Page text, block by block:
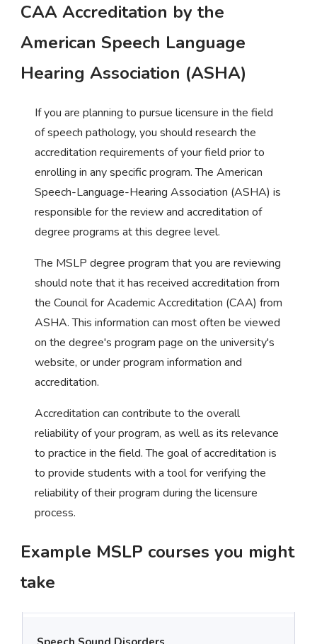
CAA Accreditation by the
American Speech Language
Hearing Association (ASHA)
If you are planning to pursue licensure in the field
of speech pathology, you should research the
accreditation requirements of your field prior to
enrolling in any specific program. The American
Speech-Language-Hearing Association (ASHA) is
responsible for the review and accreditation of
degree programs at this degree level.
The MSLP degree program that you are reviewing
should note that it has received accreditation from
the Council for Academic Accreditation (CAA) from
ASHA. This information can most often be viewed
on the degree's program page on the university's
website, or under program information and
accreditation.
Accreditation can contribute to the overall
reliability of your program, as well as its relevance
to practice in the field. The goal of accreditation is
to provide students with a tool for verifying the
reliability of their program during the licensure
process.
Example MSLP courses you might
take